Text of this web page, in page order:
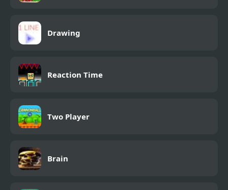
Drawing
Reaction Time
Two Player
Brain